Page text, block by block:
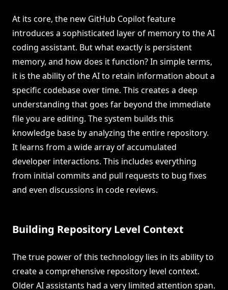
At its core, the new GitHub Copilot feature
introduces a sophisticated layer of memory to the AI
coding assistant. But what exactly is persistent
memory, and how does it function? In simple terms,
it is the ability of the AI to retain information about a
specific codebase over time. This creates a deep
understanding that goes far beyond the immediate
file you are editing. The system builds this
knowledge base by analyzing the entire repository.
It learns from a wide array of accumulated
developer interactions. This includes everything
from initial commits and pull requests to bug fixes
and even discussions in code reviews.
Building Repository Level Context
The true power of this technology lies in its ability to
create a comprehensive repository level context.
Older AI assistants had a very limited attention span.